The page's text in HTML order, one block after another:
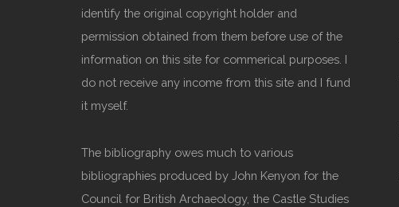
identify the original copyright holder and
permission obtained from them before use of the
information on this site for commerical purposes. I
do not receive any income from this site and I fund
it myself.
The bibliography owes much to various
bibliographies produced by John Kenyon for the
Council for British Archaeology, the Castle Studies